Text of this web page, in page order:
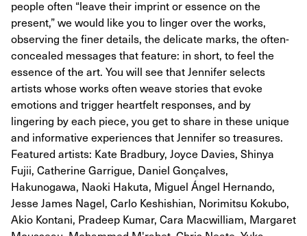
people often “leave their imprint or essence on the
present,” we would like you to linger over the works,
observing the finer details, the delicate marks, the often-
concealed messages that feature: in short, to feel the
essence of the art. You will see that Jennifer selects
artists whose works often weave stories that evoke
emotions and trigger heartfelt responses, and by
lingering by each piece, you get to share in these unique
and informative experiences that Jennifer so treasures.
Featured artists: Kate Bradbury, Joyce Davies, Shinya
Fujii, Catherine Garrigue, Daniel Gonçalves,
Hakunogawa, Naoki Hakuta, Miguel Ángel Hernando,
Jesse James Nagel, Carlo Keshishian, Norimitsu Kokubo,
Akio Kontani, Pradeep Kumar, Cara Macwilliam, Margaret